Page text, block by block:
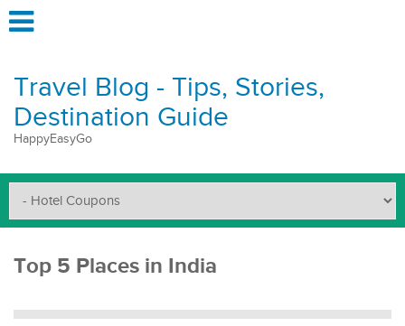
Travel Blog - Tips, Stories,
Destination Guide
HappyEasyGo
Top 5 Places in India